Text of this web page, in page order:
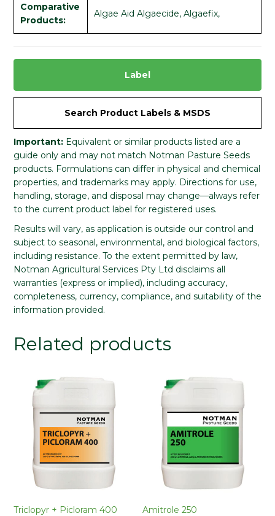
Comparative
Products:
Algae Aid Algaecide, Algaefix,
Label
Search Product Labels & MSDS
Important: Equivalent or similar products listed are a
guide only and may not match Notman Pasture Seeds
products. Formulations can differ in physical and chemical
properties, and trademarks may apply. Directions for use,
handling, storage, and disposal may change—always refer
to the current product label for registered uses.
Results will vary, as application is outside our control and
subject to seasonal, environmental, and biological factors,
including resistance. To the extent permitted by law,
Notman Agricultural Services Pty Ltd disclaims all
warranties (express or implied), including accuracy,
completeness, currency, compliance, and suitability of the
information provided.
Related products
Triclopyr + Picloram 400 Amitrole 250